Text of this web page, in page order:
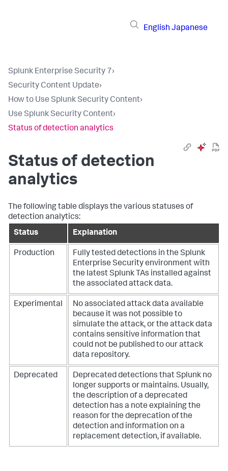
English Japanese
Splunk Enterprise Security 7›
Security Content Update›
How to Use Splunk Security Content›
Use Splunk Security Content›
Status of detection analytics
Status of detection
analytics
The following table displays the various statuses of
detection analytics:
Status
Explanation
Production
Fully tested detections in the Splunk
Enterprise Security environment with
the latest Splunk TAs installed against
the associated attack data.
Experimental
No associated attack data available
because it was not possible to
simulate the attack, or the attack data
contains sensitive information that
could not be published to our attack
data repository.
Deprecated
Deprecated detections that Splunk no
longer supports or maintains. Usually,
the description of a deprecated
detection has a note explaining the
reason for the deprecation of the
detection and information on a
replacement detection, if available.